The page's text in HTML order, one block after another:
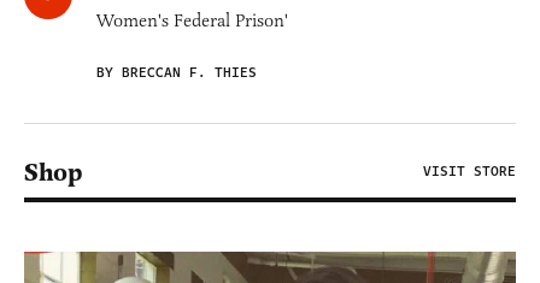
Women's Federal Prison'
BY BRECCAN F. THIES
Shop VISIT STORE